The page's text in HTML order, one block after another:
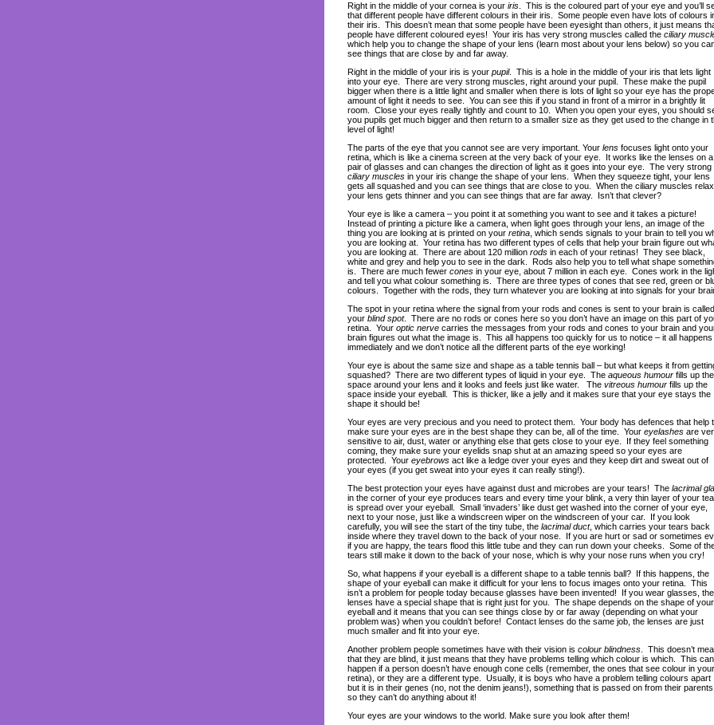
Right in the middle of your cornea is your iris. This is the coloured part of your eye and you’ll
that different people have different colours in their iris. Some people even have lots of colours
their iris. This doesn’t mean that some people have been eyesight than others, it just means
people have different coloured eyes! Your iris has very strong muscles called the ciliary
which help you to change the shape of your lens (learn most about your lens below) so you
see things that are close by and far away.
Right in the middle of your iris is your pupil. This is a hole in the middle of your iris that lets light
into your eye. There are very strong muscles, right around your pupil. These make the pupil
bigger when there is a little light and smaller when there is lots of light so your eye has the
amount of light it needs to see. You can see this if you stand in front of a mirror in a brightly lit
room. Close your eyes really tightly and count to 10. When you open your eyes, you should
you pupils get much bigger and then return to a smaller size as they get used to the change in
level of light!
The parts of the eye that you cannot see are very important. Your lensfocuses light onto your
retina, which is like a cinema screen at the very back of your eye. It works like the lenses on a
pair of glasses and can changes the direction of light as it goes into your eye. The very strong
ciliary muscles in your iris change the shape of your lens. When they squeeze tight, your lens
gets all squashed and you can see things that are close to you. When the ciliary muscles relax,
your lens gets thinner and you can see things that are far away. Isn’t that clever?
Your eye is like a camera – you point it at something you want to see and it takes a picture!
Instead of printing a picture like a camera, when light goes through your lens, an image of the
thing you are looking at is printed on your retina, which sends signals to your brain to tell you
you are looking at. Your retina has two different types of cells that help your brain figure out
you are looking at. There are about 120 million rodsin each of your retinas! They see black,
white and grey and help you to see in the dark. Rods also help you to tell what shape
is. There are much fewer conesin your eye, about 7 million in each eye. Cones work in the
and tell you what colour something is. There are three types of cones that see red, green or
colours. Together with the rods, they turn whatever you are looking at into signals for your
The spot in your retina where the signal from your rods and cones is sent to your brain is called
your blind spot. There are no rods or cones here so you don’t have an image on this part of
retina. Your optic nervecarries the messages from your rods and cones to your brain and
brain figures out what the image is. This all happens too quickly for us to notice – it all happens
immediately and we don’t notice all the different parts of the eye working!
Your eye is about the same size and shape as a table tennis ball – but what keeps it from
squashed? There are two different types of liquid in your eye. The aqueous humourfills up the
space around your lens and it looks and feels just like water. The vitreous humourfills up the
space inside your eyeball. This is thicker, like a jelly and it makes sure that your eye stays the
shape it should be!
Your eyes are very precious and you need to protect them. Your body has defences that help
make sure your eyes are in the best shape they can be, all of the time. Your eyelashesare
sensitive to air, dust, water or anything else that gets close to your eye. If they feel something
coming, they make sure your eyelids snap shut at an amazing speed so your eyes are
protected. Your eyebrowsact like a ledge over your eyes and they keep dirt and sweat out of
your eyes (if you get sweat into your eyes it can really sting!).
The best protection your eyes have against dust and microbes are your tears! The lacrimal
in the corner of your eye produces tears and every time your blink, a very thin layer of your
is spread over your eyeball. Small ‘invaders’ like dust get washed into the corner of your eye,
next to your nose, just like a windscreen wiper on the windscreen of your car. If you look
carefully, you will see the start of the tiny tube, the lacrimal duct, which carries your tears back
inside where they travel down to the back of your nose.
If you are hurt or sad or sometimes
if you are happy, the tears flood this little tube and they can run down your cheeks. Some of
tears still make it down to the back of your nose, which is why your nose runs when you cry!
So, what happens if your eyeball is a different shape to a table tennis ball? If this happens, the
shape of your eyeball can make it difficult for your lens to focus images onto your retina. This
isn’t a problem for people today because glasses have been invented! If you wear glasses, the
lenses have a special shape that is right just for you. The shape depends on the shape of your
eyeball and it means that you can see things close by or far away (depending on what your
problem was) when you couldn’t before! Contact lenses do the same job, the lenses are just
much smaller and fit into your eye.
Another problem people sometimes have with their vision is colour blindness. This doesn’t
that they are blind, it just means that they have problems telling which colour is which. This can
happen if a person doesn’t have enough cone cells (remember, the ones that see colour in your
retina), or they are a different type. Usually, it is boys who have a problem telling colours apart
but it is in their genes (no, not the denim jeans!), something that is passed on from their parents,
so they can’t do anything about it!
Your eyes are your windows to the world. Make sure you look after them!